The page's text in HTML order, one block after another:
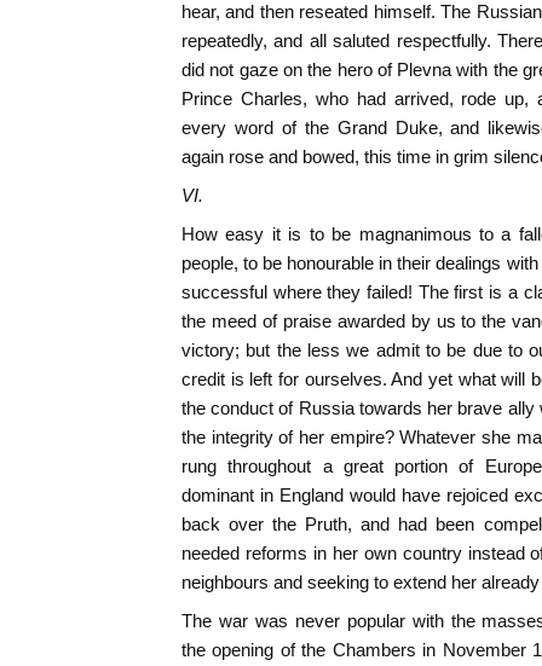
hear, and then reseated himself. The
repeatedly, and all saluted respectfully.
did not gaze on the hero of Plevna with the
Prince Charles, who had arrived, rode up,
every word of the Grand Duke, and
again rose and bowed, this time in grim
VI.
How easy it is to be magnanimous to a
people, to be honourable in their dealings
successful where they failed! The first is a
the meed of praise awarded by us to the
victory; but the less we admit to be due to
credit is left for ourselves. And yet what will
the conduct of Russia towards her brave ally
the integrity of her empire? Whatever she
rung throughout a great portion of
dominant in England would have rejoiced
back over the Pruth, and had been
needed reforms in her own country instead
neighbours and seeking to extend her
The war was never popular with the
the opening of the Chambers in November